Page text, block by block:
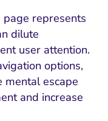
represents
dilute
user attention.
options,
mental escape
and increase